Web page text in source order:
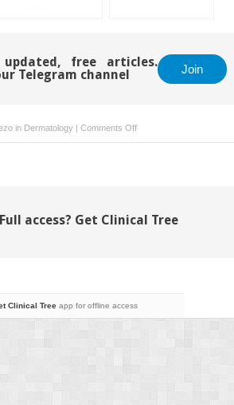
updated, free articles.
Telegram channel
Join
in Dermatology | Comments Offon
Section
Avoiding
Full access? Get Clinical Tree
Clinical Treeapp for offline access